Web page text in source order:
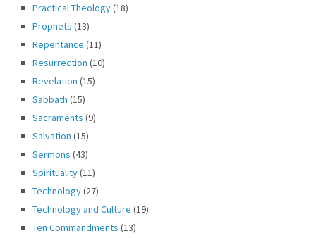
Practical Theology(18)
Prophets (13)
Repentance (11)
Resurrection (10)
Revelation (15)
Sabbath (15)
Sacraments (9)
Salvation (15)
Sermons (43)
Spirituality(11)
Technology(27)
Technology and Culture (19)
Ten Commandments (13)